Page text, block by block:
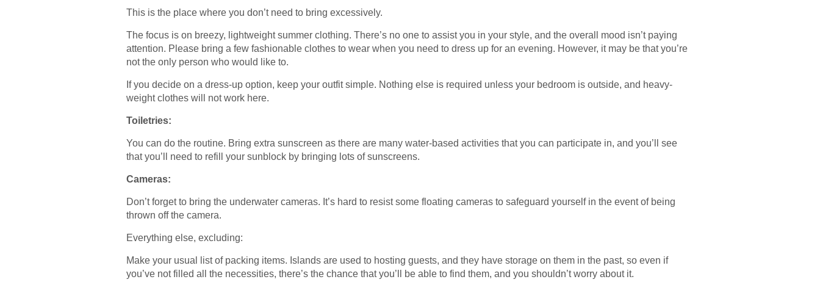
This is the place where you don’t need to bring excessively.
The focus is on breezy, lightweight summer clothing. There’s no one to assist you in your style, and the overall mood isn’t paying
attention. Please bring a few fashionable clothes to wear when you need to dress up for an evening. However, it may be that you’re
not the only person who would like to.
If you decide on a dress-up option, keep your outfit simple. Nothing else is required unless your bedroom is outside, and heavy-
weight clothes will not work here.
Toiletries:
You can do the routine. Bring extra sunscreen as there are many water-based activities that you can participate in, and you’ll see
that you’ll need to refill your sunblock by bringing lots of sunscreens.
Cameras:
Don’t forget to bring the underwater cameras. It’s hard to resist some floating cameras to safeguard yourself in the event of being
thrown off the camera.
Everything else, excluding:
Make your usual list of packing items. Islands are used to hosting guests, and they have storage on them in the past, so even if
you’ve not filled all the necessities, there’s the chance that you’ll be able to find them, and you shouldn’t worry about it.